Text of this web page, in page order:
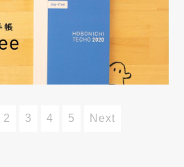
2 3 4 5 Next